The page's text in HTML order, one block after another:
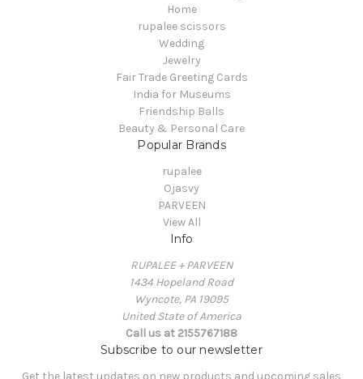
Home
rupalee scissors
Wedding
Jewelry
Fair Trade Greeting Cards
India for Museums
Friendship Balls
Beauty & Personal Care
Popular Brands
rupalee
Ojasvy
PARVEEN
View All
Info
RUPALEE + PARVEEN
1434 Hopeland Road
Wyncote, PA 19095
United State of America
Call us at 2155767188
Subscribe to our newsletter
Get the latest updates on new products and upcoming sales